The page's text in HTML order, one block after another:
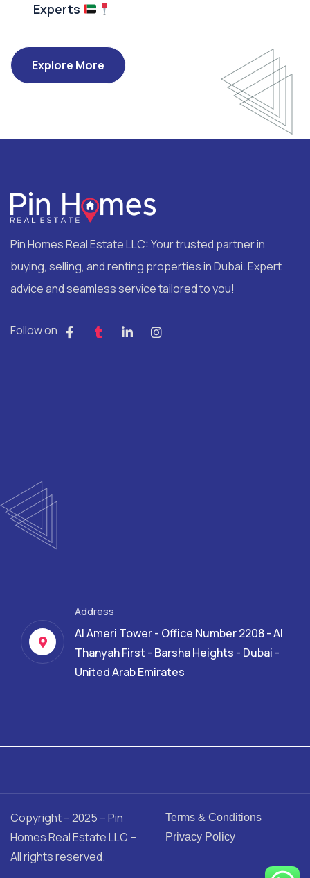
Experts
Explore More
Pin Homes Real Estate LLC: Your trusted partner in
buying, selling, and renting properties in Dubai. Expert
advice and seamless service tailored to you!
Follow on
Address
Al Ameri Tower - Office Number 2208 - Al
Thanyah First - Barsha Heights - Dubai -
United Arab Emirates
Copyright – 2025 – Pin
Homes Real Estate LLC –
All rights reserved.
Terms & Conditions
Privacy Policy